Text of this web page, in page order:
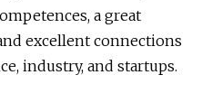
a great
excellent connections
industry, and startups.